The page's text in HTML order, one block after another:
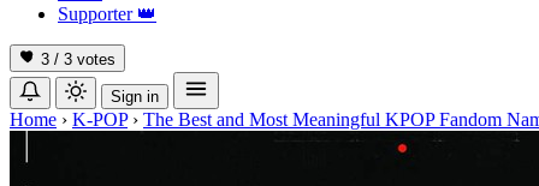
Supporter 👑
3 / 3 votes
Sign in
Home › K-POP › The Best and Most Meaningful KPOP Fandom